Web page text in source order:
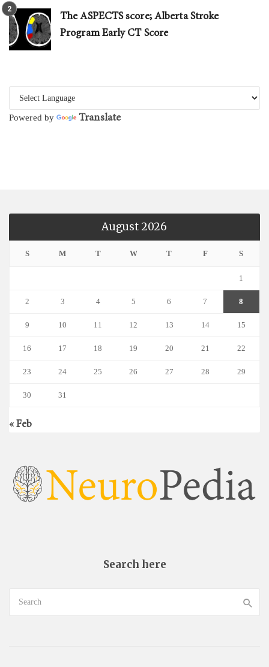
The ASPECTS score; Alberta Stroke
Program Early CT Score
Powered by Translate
August 2026
S M T W T F S
1
2 3 4 5 6 7 8
9 10 11 12 13 14 15
16 17 18 19 20 21 22
23 24 25 26 27 28 29
30 31
« Feb
Search here